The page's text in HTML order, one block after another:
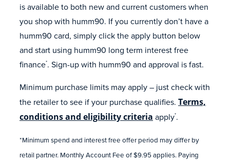
is available to both new and current customers when
you shop with humm90. If you currently don’t have a
humm90 card, simply click the apply button below
and start using humm90 long term interest free
finance*. Sign-up with humm90 and approval is fast.
Minimum purchase limits may apply – just check with
the retailer to see if your purchase qualifies. Terms,
conditions and eligibility criteria apply*.
*Minimum spend and interest free offer period may differ by
retail partner. Monthly Account Fee of $9.95 applies. Paying